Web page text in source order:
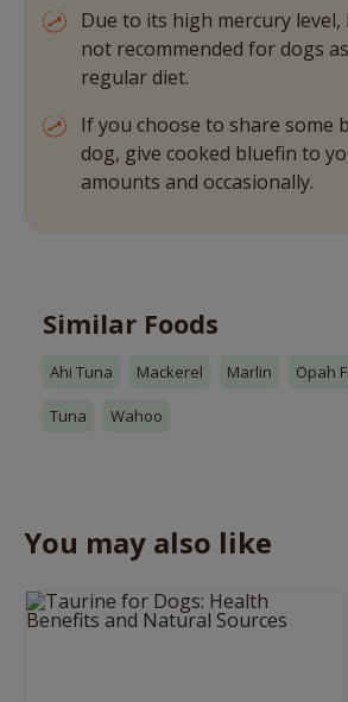
Due to its high mercury
not recommended for dogs
regular diet.
If you choose to share some
dog, give cooked bluefin to
amounts and occasionally.
Similar Foods
Ahi Tuna Mackerel Marlin Opah
Tuna Wahoo
You may also like